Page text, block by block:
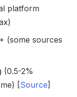
platform
(some sources
(0.5-2%
[Source]